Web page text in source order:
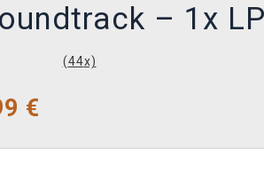
– 1x LP
(44x)
€